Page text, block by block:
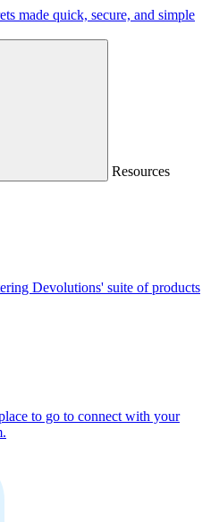
made quick, secure, and simple
Resources
Devolutions' suite of products
to go to connect with your